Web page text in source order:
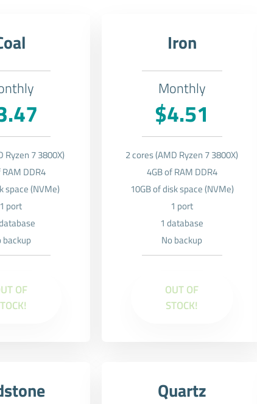
Ryzen 7 3800X)
RAM DDR4
space (NVMe)
1 port
backup
OF
Iron
Monthly
$4.51
2 cores (AMD Ryzen 7 3800X)
4GB of RAM DDR4
10GB of disk space (NVMe)
1 port
1 database
No backup
OUT OF
STOCK!
Quartz